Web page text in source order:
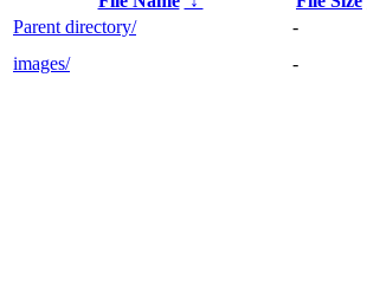
Parent directory/
-
images/
-